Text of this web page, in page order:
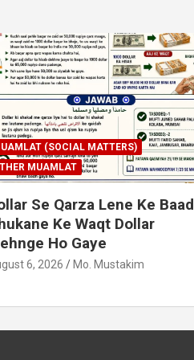
TAHARAT (PAAKI NAPAKI)
Ke Ghusl Mein Istimaal
Pani Ka Hukm
3, 2026 Mo. Mustakim